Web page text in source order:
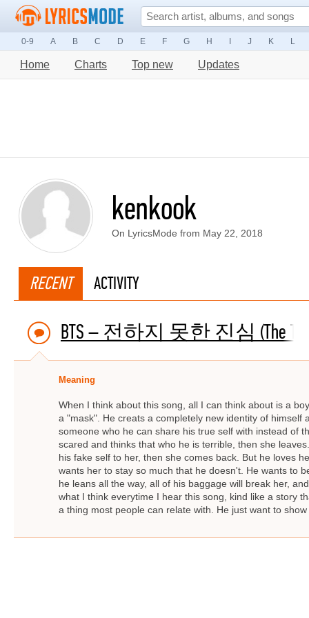
0-9 A B C D E F G H J K L
Home Charts Top new Updates
kenkook
On LyricsMode from May 22, 2018
RECENT ACTIVITY
BTS – 전하지 못한 진심 (The
Meaning
When I think about this song, all I can think about is a
a "mask". He creats a completely new identity of
someone who he can share his true self with instead of
scared and thinks that who he is terrible, then she
his fake self to her, then she comes back. But he loves
wants her to stay so much that he doesn't. He wants to
he leans all the way, all of his baggage will break her,
what I think everytime I hear this song, kind like a story
a thing most people can relate with. He just want to